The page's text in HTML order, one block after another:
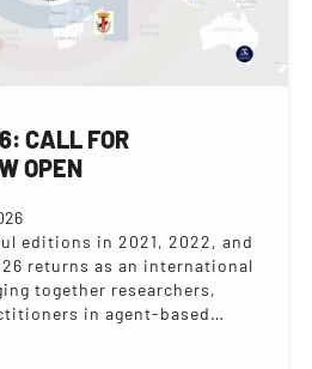
CALL FOR
OPEN
editions in 2021, 2022, and
returns as an international
together researchers,
in agent-based